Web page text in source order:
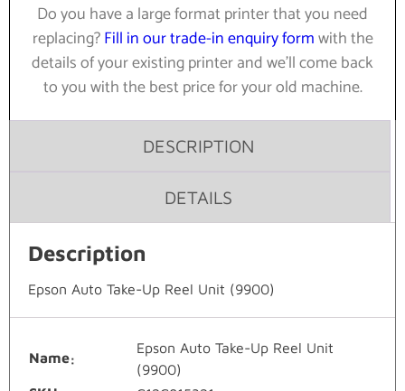
Do you have a large format printer that you need
replacing?Fill in our trade-in enquiry formwith the
details of your existing printer and we’ll come back
to you with the best price for your old machine.
DESCRIPTION
DETAILS
Description
Epson Auto Take-Up Reel Unit (9900)
Name
Epson Auto Take-Up Reel Unit
(9900)